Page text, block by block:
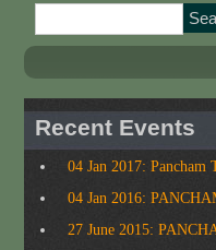
Recent Events
04 Jan 2017: Pancham
04 Jan 2016:
27 June 2015: